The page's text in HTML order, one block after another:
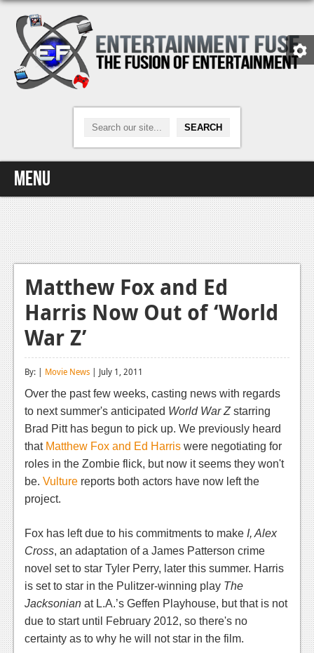
Menu
Home
Video Games
Xbox One
Reviews
Features
News
Reviews
Features
Xbox 360
Reviews
Playstation 3
Matthew Fox and Ed
Harris Now Out of ‘World
War Z’
By: | Movie News | July 1, 2011
Over the past few weeks, casting news with regards
to next summer's anticipated World War Zstarring
Brad Pitt has begun to pick up. We previously heard
that Matthew Fox and Ed Harris were negotiating for
roles in the Zombie flick, but now it seems they won't
be. Vulture reports both actors have now left the
project.
Fox has left due to his commitments to make I, Alex
Cross, an adaptation of a James Patterson crime
novel set to star Tyler Perry, later this summer. Harris
is set to star in the Pulitzer-winning play The
Jacksonian at L.A.’s Geffen Playhouse, but that is not
due to start until February 2012, so there's no
certainty as to why he will not star in the film.